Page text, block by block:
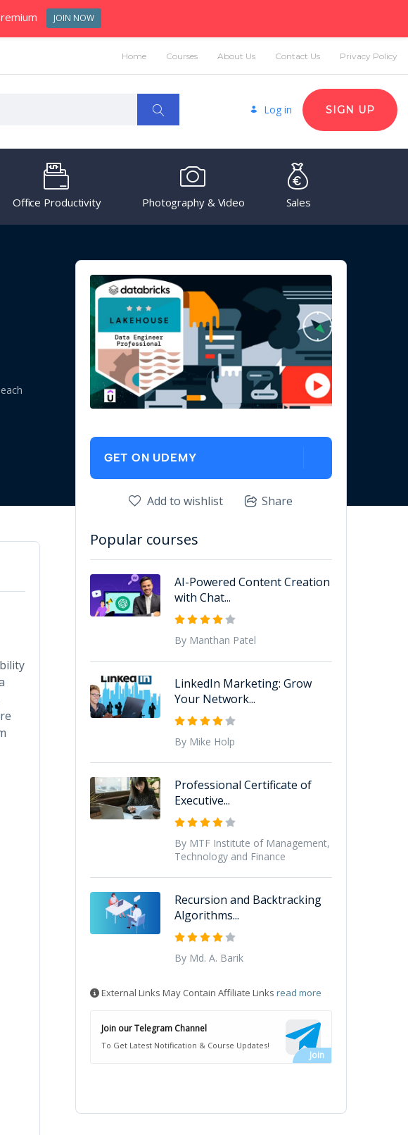
Home Courses About Us Contact Us Privacy Policy
Log in SIGN UP
Office Productivity Photography & Video Sales
GET ON UDEMY
Add to wishlist Share
Popular courses
AI-Powered Content Creation
with Chat...
By Manthan Patel
LinkedIn Marketing: Grow
Your Network...
By Mike Holp
Professional Certificate of
Executive...
By MTF Institute of Management,
Technology and Finance
Recursion and Backtracking
Algorithms...
By Md. A. Barik
External Links May Contain Affiliate Links read more
Join our Telegram Channel
To Get Latest Notification & Course Updates!
JOIN NOW